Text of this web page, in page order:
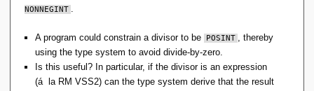
NONNEGINT
A program could constrain a divisor to be POSINT
, thereby
using the type system to avoid divide-by-zero.
Is this useful? In particular, if the divisor is an expression
(á la RM VSS2) can the type system derive that the result